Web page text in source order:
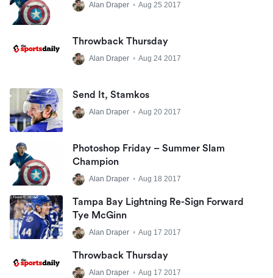
Alan Draper • Aug 25 2017
Throwback Thursday
Alan Draper • Aug 24 2017
Send It, Stamkos
Alan Draper • Aug 20 2017
Photoshop Friday – Summer Slam
Champion
Alan Draper • Aug 18 2017
Tampa Bay Lightning Re-Sign Forward
Tye McGinn
Alan Draper • Aug 17 2017
Throwback Thursday
Alan Draper • Aug 17 2017